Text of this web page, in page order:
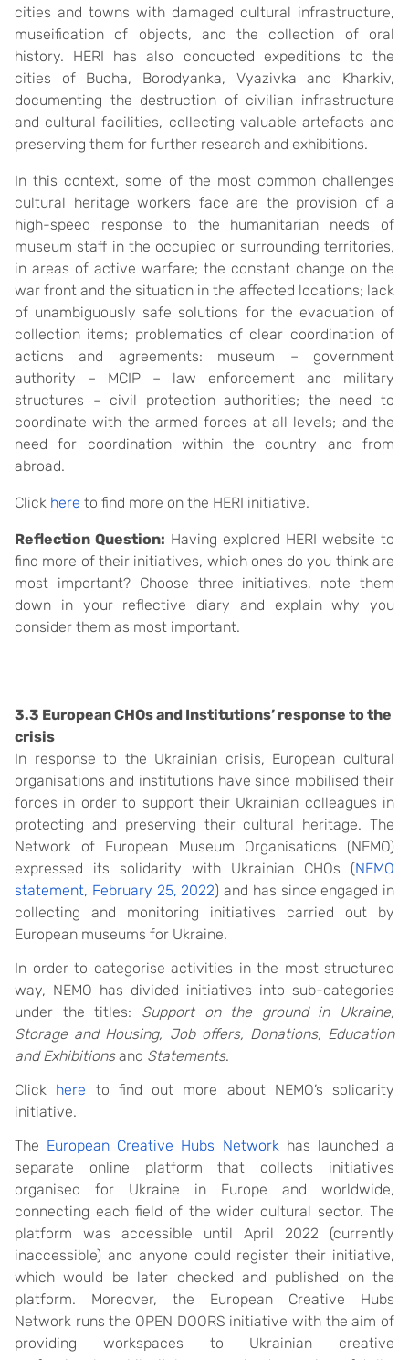
cities and towns with damaged cultural infrastructure,
museification of objects, and the collection of oral
history. HERI has also conducted expeditions to the
cities of Bucha, Borodyanka, Vyazivka and Kharkiv,
documenting the destruction of civilian infrastructure
and cultural facilities, collecting valuable artefacts and
preserving them for further research and exhibitions.
In this context, some of the most common challenges
cultural heritage workers face are the provision of a
high-speed response to the humanitarian needs of
museum staff in the occupied or surrounding territories,
in areas of active warfare; the constant change on the
war front and the situation in the affected locations; lack
of unambiguously safe solutions for the evacuation of
collection items; problematics of clear coordination of
actions and agreements: museum – government
authority – MCIP – law enforcement and military
structures – civil protection authorities; the need to
coordinate with the armed forces at all levels; and the
need for coordination within the country and from
abroad.
Click here to find more on the HERI initiative.
Reflection Question: Having explored HERI website to
find more of their initiatives, which ones do you think are
most important? Choose three initiatives, note them
down in your reflective diary and explain why you
consider them as most important.
3.3 European CHOs and Institutions’ response to the
crisis
In response to the Ukrainian crisis, European cultural
organisations and institutions have since mobilised their
forces in order to support their Ukrainian colleagues in
protecting and preserving their cultural heritage. The
Network of European Museum Organisations (NEMO)
expressed its solidarity with Ukrainian CHOs (NEMO
statement, February 25, 2022) and has since engaged in
collecting and monitoring initiatives carried out by
European museums for Ukraine.
In order to categorise activities in the most structured
way, NEMO has divided initiatives into sub-categories
under the titles: Support on the ground in Ukraine,
Storage and Housing, Job offers, Donations, Education
and Exhibitionsand Statements.
Click here to find out more about NEMO’s solidarity
initiative.
The European Creative Hubs Networkhas launched a
separate online platform that collects initiatives
organised for Ukraine in Europe and worldwide,
connecting each field of the wider cultural sector. The
platform was accessible until April 2022 (currently
inaccessible) and anyone could register their initiative,
which would be later checked and published on the
platform. Moreover, the European Creative Hubs
Network runs the OPEN DOORS initiative with the aim of
providing workspaces to Ukrainian creative